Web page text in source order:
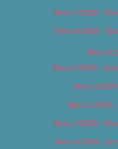
Best of 2018 –
Best of 2018 –
Best of
Best of 2019 –
Best of 2019
Best of 2019
Best of 2019 –
Best of 2019 –